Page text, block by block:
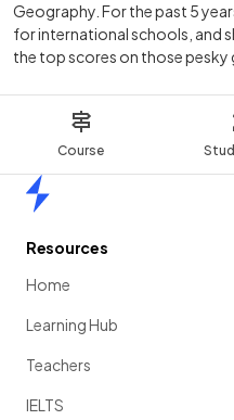
Course
Geography. For the past 5
for international schools, and
the top scores on those pesky
Resources
Home
Learning Hub
Teachers
IELTS